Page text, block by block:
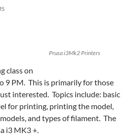
Prusa i3Mk2 Printers
class on
9 PM. This is primarily for those
interested. Topics include: basic
for printing, printing the model,
and types of filament. The
i3 MK3 +.